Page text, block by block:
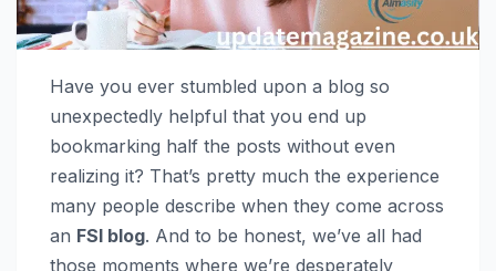
Have you ever stumbled upon a blog so
unexpectedly helpful that you end up
bookmarking half the posts without even
realizing it? That’s pretty much the experience
many people describe when they come across
an FSI blog. And to be honest, we’ve all had
those moments where we’re desperately